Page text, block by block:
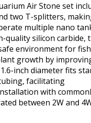
Air Stone set
two T-splitters,
multiple nano
quality silicon carbide,
environment for
growth by
inch diameter fits
facilitating
with
between 2W and